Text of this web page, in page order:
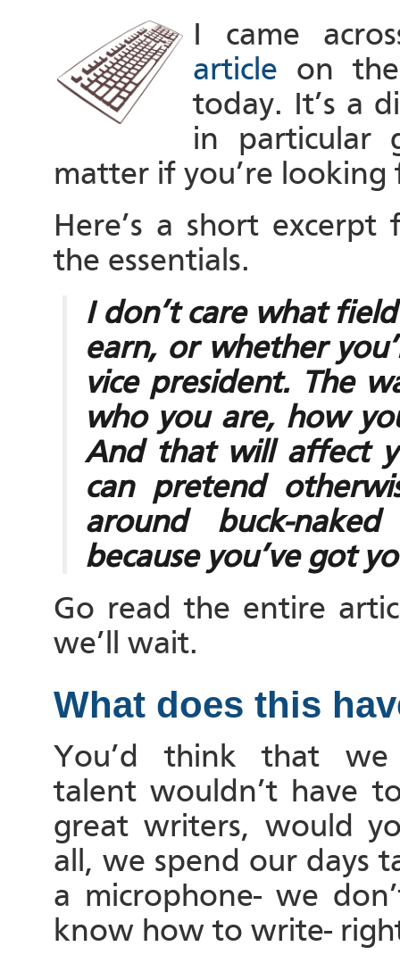
I came
article on
today. It’s a
in particular
matter if you’re looking
Here’s a short
the essentials.
I don’t care what
earn, or whether
vice president. The
who you are, how
And that will affect
can pretend
around buck-
because you’ve got
Go read the entire
we’ll wait.
What does this
You’d think that we
talent wouldn’t have
great writers, would
all, we spend our days
a microphone- we
know how to write-